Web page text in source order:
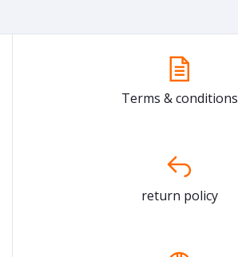
Terms & conditions
return policy